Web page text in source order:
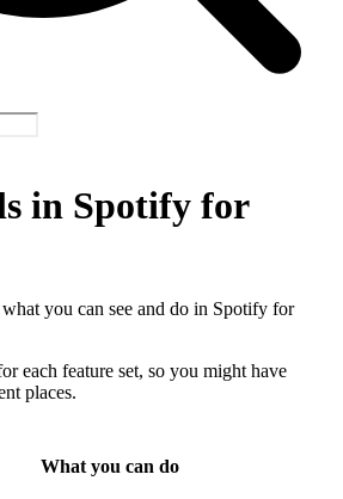
in Spotify for
you can see and do in Spotify for
each feature set, so you might have
places.
What you can do